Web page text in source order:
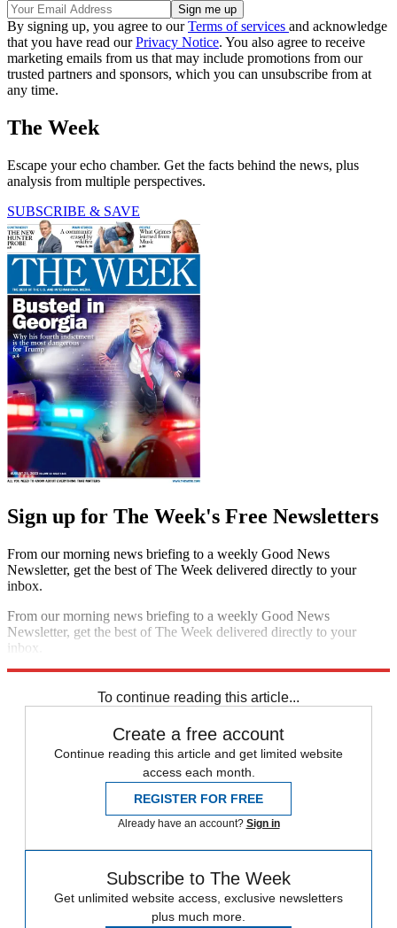
By signing up, you agree to ourTerms of services and acknowledge
that you have read ourPrivacy Notice. You also agree to receive
marketing emails from us that may include promotions from our
trusted partners and sponsors, which you can unsubscribe from at
any time.
The Week
Escape your echo chamber. Get the facts behind the news, plus
analysis from multiple perspectives.
SUBSCRIBE & SAVE
Sign up for The Week's Free Newsletters
From our morning news briefing to a weekly Good News
Newsletter, get the best of The Week delivered directly to your
inbox.
From our morning news briefing to a weekly Good News
Newsletter, get the best of The Week delivered directly to your
inbox.
To continue reading this article...
Create a free account
Continue reading this article and get limited website
access each month.
REGISTER FOR FREE
Already have an account? Sign in
Subscribe to The Week
Get unlimited website access, exclusive newsletters
plus much more.